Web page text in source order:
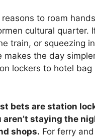
to roam
cultural quarter.
train, or squeezing
the day
lockers to hotel
bets are station
staying the
shops. For ferry